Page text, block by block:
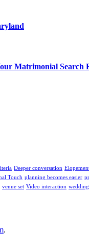
Matrimonial Search
Deeper conversation
Touch planning becomes easier
venue set Video interaction wedding
.